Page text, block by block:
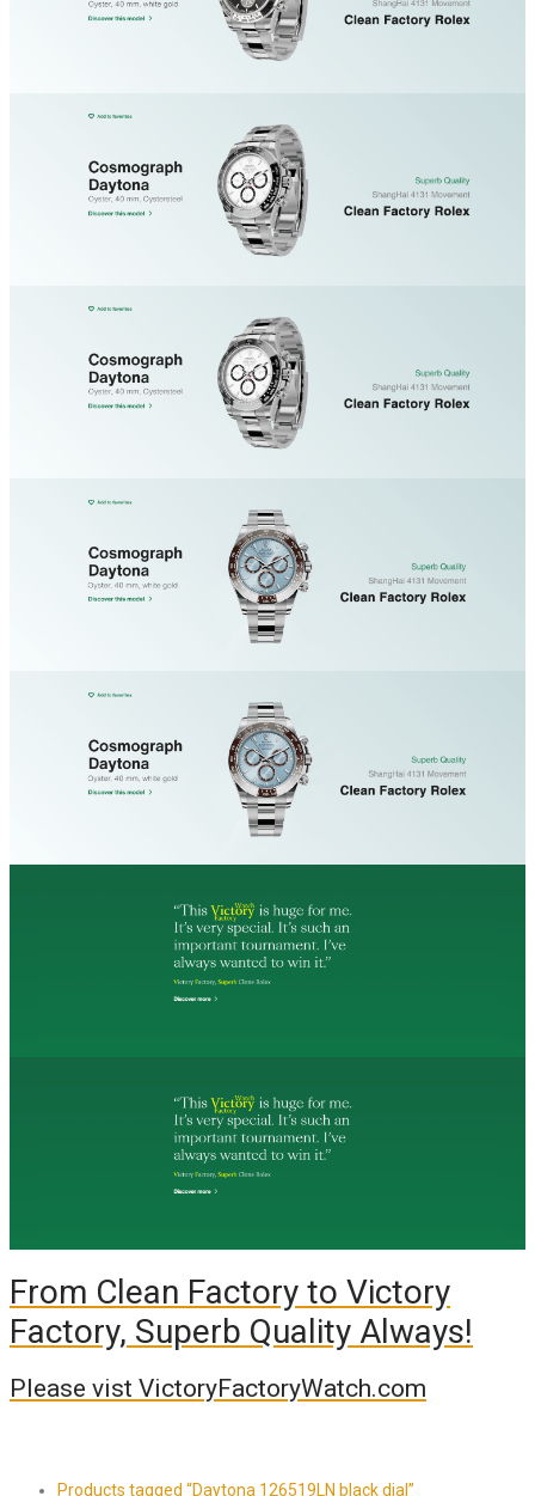
From Clean Factory to Victory
Factory, Superb Quality Always!
Please vist VictoryFactoryWatch.com
Products tagged “Daytona 126519LN black dial”